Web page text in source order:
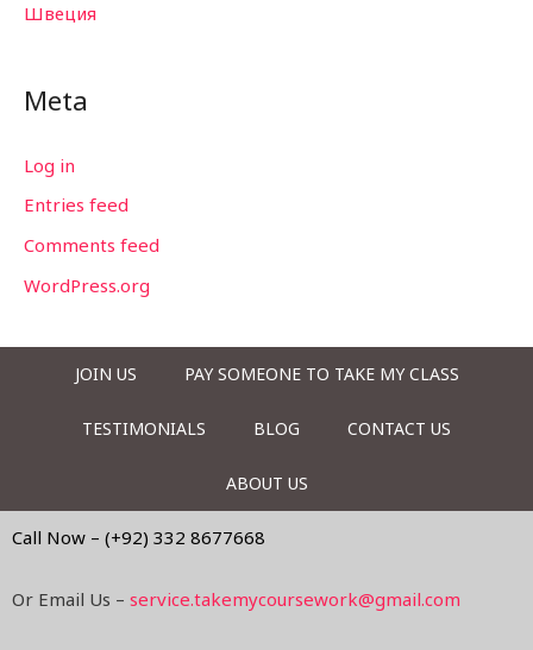
Швеция
Meta
Log in
Entries feed
Comments feed
WordPress.org
JOIN US PAY SOMEONE TO TAKE MY CLASS
TESTIMONIALS BLOG CONTACT US
ABOUT US
Call Now – (+92) 332 8677668
Or Email Us – service.takemycoursework@gmail.com